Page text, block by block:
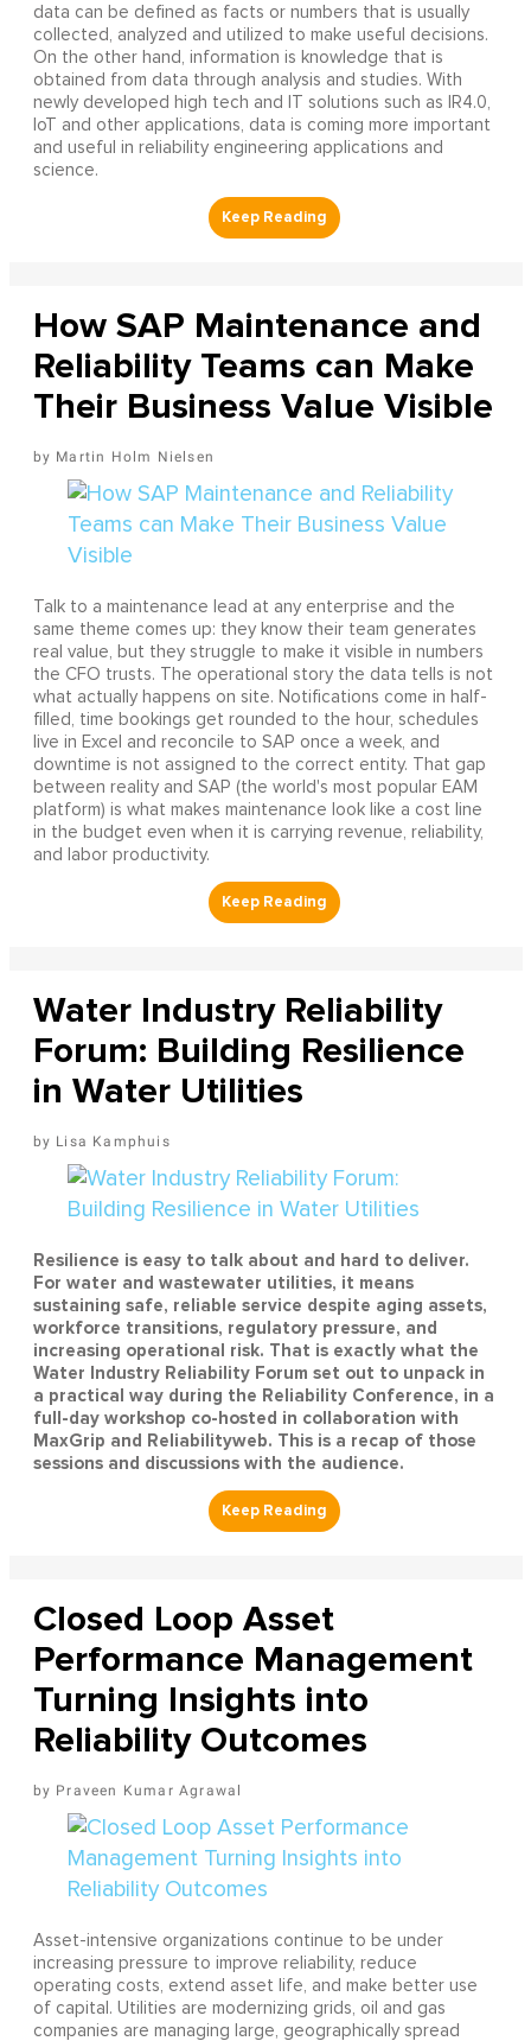
data can be defined as facts or numbers that is usually
collected, analyzed and utilized to make useful decisions.
On the other hand, information is knowledge that is
obtained from data through analysis and studies. With
newly developed high tech and IT solutions such as IR4.0,
IoT and other applications, data is coming more important
and useful in reliability engineering applications and
science.
How SAP Maintenance and
Reliability Teams can Make
Their Business Value Visible
Martin Holm Nielsen
Talk to a maintenance lead at any enterprise and the
same theme comes up: they know their team generates
real value, but they struggle to make it visible in numbers
the CFO trusts. The operational story the data tells is not
what actually happens on site. Notifications come in half-
filled, time bookings get rounded to the hour, schedules
live in Excel and reconcile to SAP once a week, and
downtime is not assigned to the correct entity. That gap
between reality and SAP (the world's most popular EAM
platform) is what makes maintenance look like a cost line
in the budget even when it is carrying revenue, reliability,
and labor productivity.
Water Industry Reliability
Forum: Building Resilience
in Water Utilities
Lisa Kamphuis
Resilience is easy to talk about and hard to deliver.
For water and wastewater utilities, it means
sustaining safe, reliable service despite aging assets,
workforce transitions, regulatory pressure, and
increasing operational risk. That is exactly what the
Water Industry Reliability Forum set out to unpack in
a practical way during the Reliability Conference, in a
full-day workshop co-hosted in collaboration with
MaxGrip and Reliabilityweb. This is a recap of those
sessions and discussions with the audience.
Closed Loop Asset
Performance Management
Turning Insights into
Reliability Outcomes
Praveen Kumar Agrawal
Asset-intensive organizations continue to be under
increasing pressure to improve reliability, reduce
operating costs, extend asset life, and make better use
of capital. Utilities are modernizing grids, oil and gas
companies are managing large, geographically spread